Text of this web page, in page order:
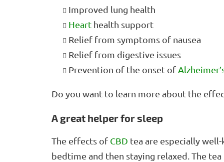
Improved lung health
Heart health support
Relief from symptoms of nausea
Relief from digestive issues
Prevention of the onset of
Do you want to learn more about the
A great helper for sleep
The effects of CBD tea are especially
bedtime and then staying relaxed. The